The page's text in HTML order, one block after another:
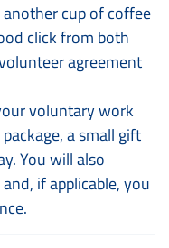
cup of coffee
click from both
agreement
voluntary work
a small gift
You will also
if applicable, you